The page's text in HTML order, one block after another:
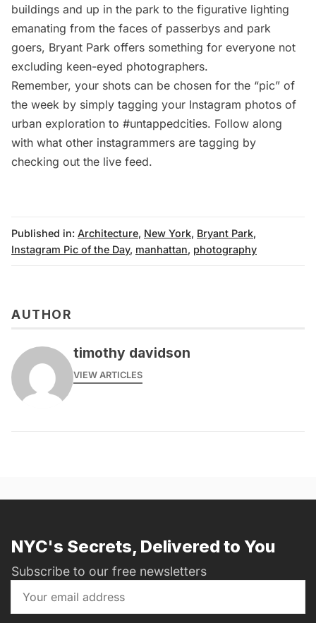
buildings and up in the park to the figurative lighting
emanating from the faces of passerbys and park
goers, Bryant Park offers something for everyone not
excluding keen-eyed photographers.
Remember, your shots can be chosen for the “pic” of
the week by simply tagging your Instagram photos of
urban exploration to #untappedcities. Follow along
with what other instagrammers are tagging by
checking out the live feed.
Published in: Architecture, New York, Bryant Park,
Instagram Pic of the Day, manhattan, photography
AUTHOR
timothy davidson
VIEW ARTICLES
NYC's Secrets, Delivered to You
Subscribe to our free newsletters